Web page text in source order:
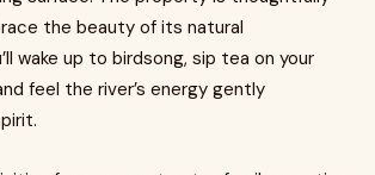
the beauty of its natural
wake up to birdsong, sip tea on your
feel the river’s energy gently